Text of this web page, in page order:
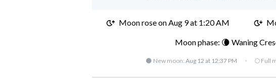
Moon rose onAug 9 at 1:20 AM
Moon phase: 🌘 Waning
🌑 New moon: Aug 12 at 12:37 PM · 🌕 Full